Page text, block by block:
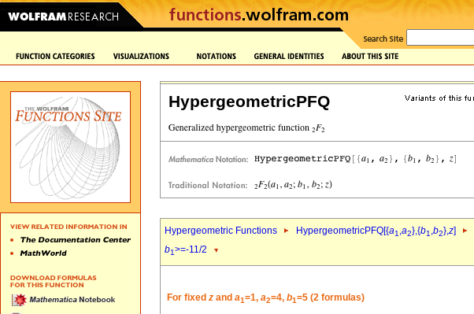
HypergeometricPFQ
Hypergeometric Functions HypergeometricPFQ[{a1,a2},{b1,b2},z]
b1>=-11/2
For fixed z and a1=1, a2=4, b1=5 (2 formulas)